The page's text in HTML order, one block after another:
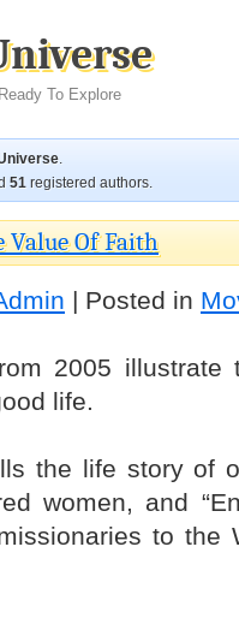
To Explore
.
51 registered authors.
Value Of Faith
| Posted in
2005 illustrate
life.
the life story of
women, and
to the